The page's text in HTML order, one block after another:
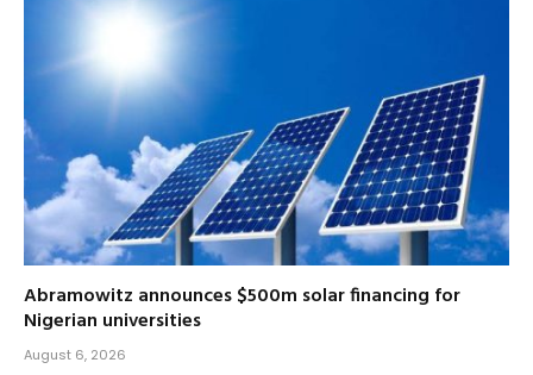
Abramowitz announces $500m solar financing for
Nigerian universities
August 6, 2026